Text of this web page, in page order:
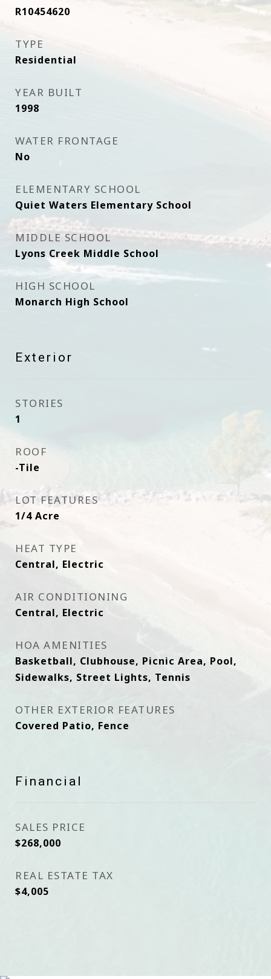
R10454620
TYPE
Residential
YEAR BUILT
1998
WATER FRONTAGE
No
ELEMENTARY SCHOOL
Quiet Waters Elementary School
MIDDLE SCHOOL
Lyons Creek Middle School
HIGH SCHOOL
Monarch High School
Exterior
STORIES
1
ROOF
-Tile
LOT FEATURES
1/4 Acre
HEAT TYPE
Central, Electric
AIR CONDITIONING
Central, Electric
HOA AMENITIES
Basketball, Clubhouse, Picnic Area, Pool,
Sidewalks, Street Lights, Tennis
OTHER EXTERIOR FEATURES
Covered Patio, Fence
Financial
SALES PRICE
$268,000
REAL ESTATE TAX
$4,005